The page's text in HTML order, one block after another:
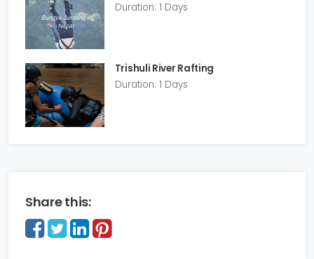
Duration: 1 Days
Trishuli River Rafting
Duration: 1 Days
Share this: